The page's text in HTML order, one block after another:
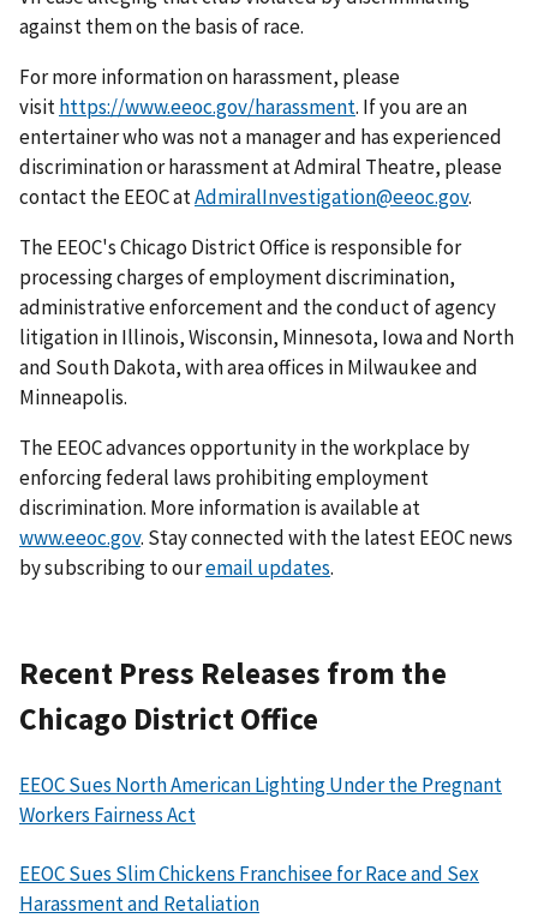
against them on the basis of race.
For more information on harassment, please
visithttps://www.eeoc.gov/harassment. If you are an
entertainer who was not a manager and has experienced
discrimination or harassment at Admiral Theatre, please
contact the EEOC atAdmiralInvestigation@eeoc.gov.
The EEOC's Chicago District Office is responsible for
processing charges of employment discrimination,
administrative enforcement and the conduct of agency
litigation in Illinois, Wisconsin, Minnesota, Iowa and North
and South Dakota, with area offices in Milwaukee and
Minneapolis.
The EEOC advances opportunity in the workplace by
enforcing federal laws prohibiting employment
discrimination. More information is available at
www.eeoc.gov. Stay connected with the latest EEOC news
by subscribing to ouremail updates.
Recent Press Releases from the
Chicago District Office
EEOC Sues North American Lighting Under the Pregnant
Workers Fairness Act
EEOC Sues Slim Chickens Franchisee for Race and Sex
Harassment and Retaliation